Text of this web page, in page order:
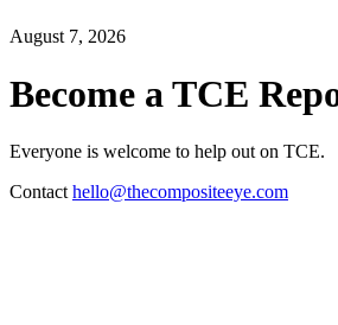
August 7, 2026
Become a TCE
Everyone is welcome to help out on TCE.
Contacthello@thecompositeeye.com